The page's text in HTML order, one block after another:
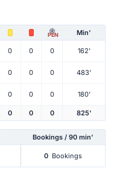
PEN Min'
0 0 0 162'
0 0 0 483'
0 0 0 180'
0 0 0 825'
Bookings / 90 min'
0 Bookings